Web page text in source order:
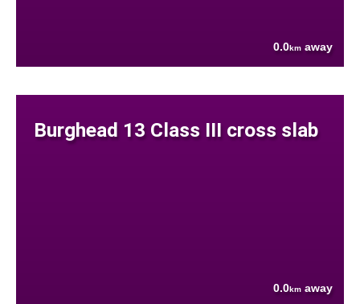
0.0km away
Burghead 13 Class III cross slab
0.0km away